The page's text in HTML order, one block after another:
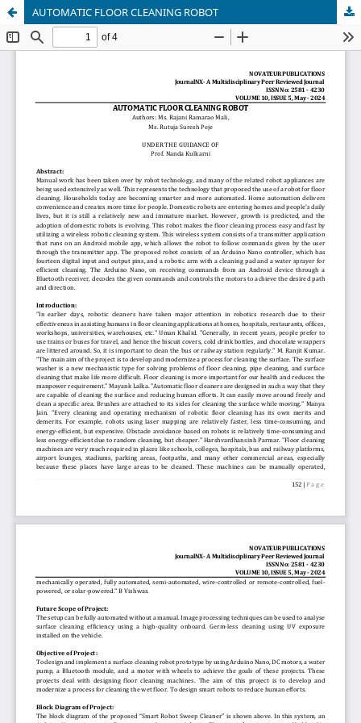
AUTOMATIC FLOOR CLEANING ROBOT